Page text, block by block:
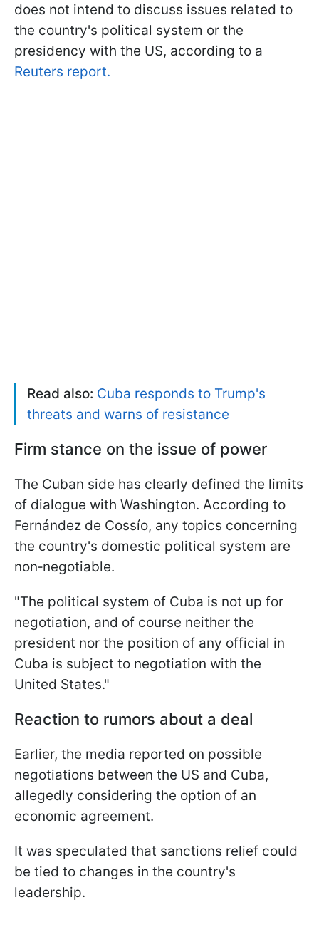
does not intend to discuss issues related to
the country's political system or the
presidency with the US, according to a
Reuters report.
Read also: Cuba responds to Trump's
threats and warns of resistance
Firm stance on the issue of power
The Cuban side has clearly defined the limits
of dialogue with Washington. According to
Fernández de Cossío, any topics concerning
the country's domestic political system are
non‑negotiable.
"The political system of Cuba is not up for
negotiation, and of course neither the
president nor the position of any official in
Cuba is subject to negotiation with the
United States."
Reaction to rumors about a deal
Earlier, the media reported on possible
negotiations between the US and Cuba,
allegedly considering the option of an
economic agreement.
It was speculated that sanctions relief could
be tied to changes in the country's
leadership.